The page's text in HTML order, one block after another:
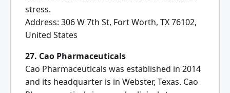
stress.
Address: 306 W 7th St, Fort Worth, TX 76102,
United States
27. Cao Pharmaceuticals
Cao Pharmaceuticals was established in 2014
and its headquarter is in Webster, Texas. Cao